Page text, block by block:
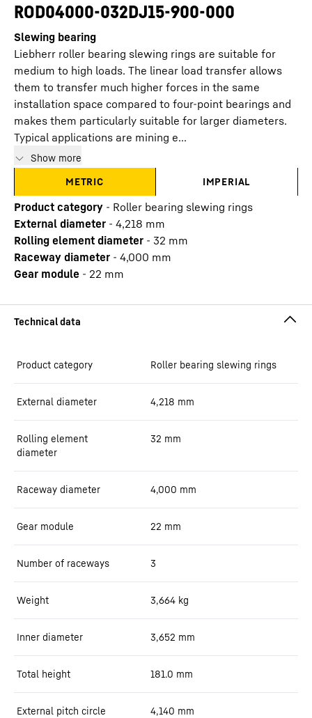
ROD04000-032DJ15-900-000
Slewing bearing
Liebherr roller bearing slewing rings are suitable for
medium to high loads. The linear load transfer allows
them to transfer much higher forces in the same
installation space compared to four-point bearings and
makes them particularly suitable for larger diameters.
Typical applications are mining e...
Show more
METRIC
IMPERIAL
Product category - Roller bearing slewing rings
External diameter - 4,218 mm
Rolling element diameter - 32 mm
Raceway diameter - 4,000 mm
Gear module - 22 mm
Product category Roller bearing slewing rings
External diameter 4,218 mm
Rolling element
diameter
32 mm
Raceway diameter 4,000 mm
Gear module 22 mm
Number of raceways 3
Weight 3,664 kg
Inner diameter 3,652 mm
Total height 181.0 mm
External pitch circle
4,140 mm